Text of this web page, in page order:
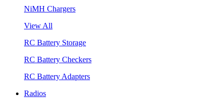
NiMH Chargers
View All
RC Battery Storage
RC Battery Checkers
RC Battery Adapters
Radios